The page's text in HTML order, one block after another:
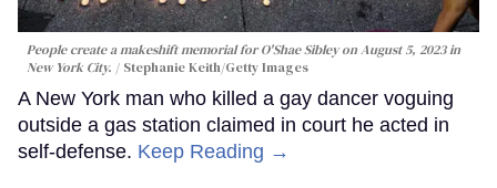
People create a makeshift memorial for O'Shae Sibley on August 5, 2023 in
New York City.
Stephanie Keith/Getty Images
A New York man who killed a gay dancer voguing
outside a gas station claimed in court he acted in
self-defense. Keep Reading →